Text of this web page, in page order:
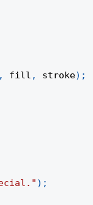
, fill , stroke) ;
) ;